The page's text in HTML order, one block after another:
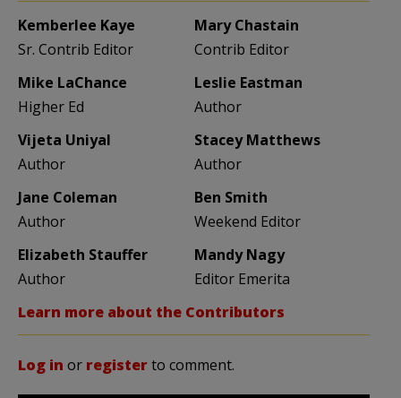
Kemberlee Kaye
Sr. Contrib Editor
Mary Chastain
Contrib Editor
Mike LaChance
Higher Ed
Leslie Eastman
Author
Vijeta Uniyal
Author
Stacey Matthews
Author
Jane Coleman
Author
Ben Smith
Weekend Editor
Elizabeth Stauffer
Author
Mandy Nagy
Editor Emerita
Learn more about the Contributors
Log in or registerto comment.